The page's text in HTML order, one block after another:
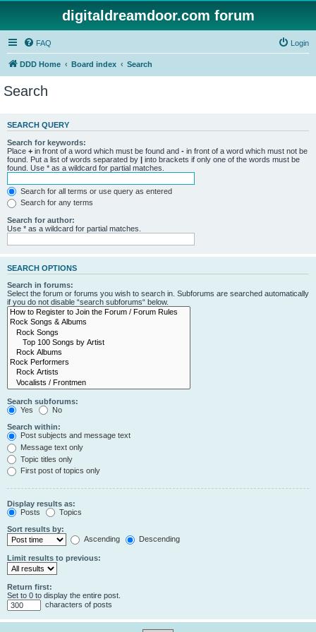
digitaldreamdoor.com forum
FAQ Login
DDD Home Board index Search
Search
SEARCH QUERY
Search for keywords:
Place + in front of a word which must be found and - in front of a word which must not be
found. Put a list of words separated by | into brackets if only one of the words must be
found. Use * as a wildcard for partial matches.
Search for all terms or use query as entered
Search for any terms
Search for author:
Use * as a wildcard for partial matches.
SEARCH OPTIONS
Search in forums:
Select the forum or forums you wish to search in. Subforums are searched automatically
if you do not disable “search subforums“ below.
Search subforums:
Yes
No
Search within:
Post subjects and message text
Message text only
Topic titles only
First post of topics only
Display results as:
Posts
Topics
Sort results by:
Ascending
Descending
Limit results to previous:
Return first:
Set to 0 to display the entire post.
characters of posts